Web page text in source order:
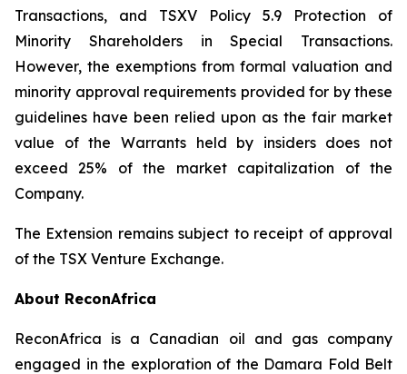
Transactions, and TSXV Policy 5.9 Protection of
Minority Shareholders in Special Transactions.
However, the exemptions from formal valuation and
minority approval requirements provided for by these
guidelines have been relied upon as the fair market
value of the Warrants held by insiders does not
exceed 25% of the market capitalization of the
Company.
The Extension remains subject to receipt of approval
of the TSX Venture Exchange.
About ReconAfrica
ReconAfrica is a Canadian oil and gas company
engaged in the exploration of the Damara Fold Belt